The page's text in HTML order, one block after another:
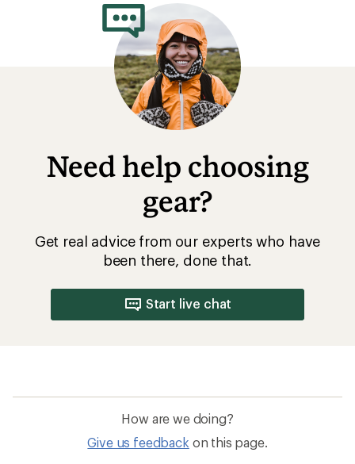
Need help choosing
gear?
Get real advice from our experts who have
been there, done that.
Start live chat
How are we doing?
Give us feedback on this page.